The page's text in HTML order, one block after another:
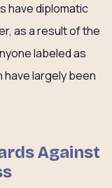
have diplomatic
as a result of the
labeled as
have largely been
Against